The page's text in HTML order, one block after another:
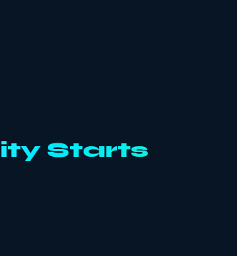
Starts